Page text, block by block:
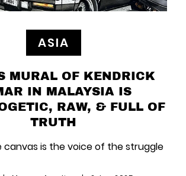
ASIA
MURAL OF KENDRICK
IN MALAYSIA IS
RAW, & FULL OF
TRUTH
canvas is the voice of the struggle